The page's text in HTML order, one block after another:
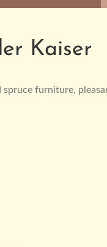
Kaiser
furniture,